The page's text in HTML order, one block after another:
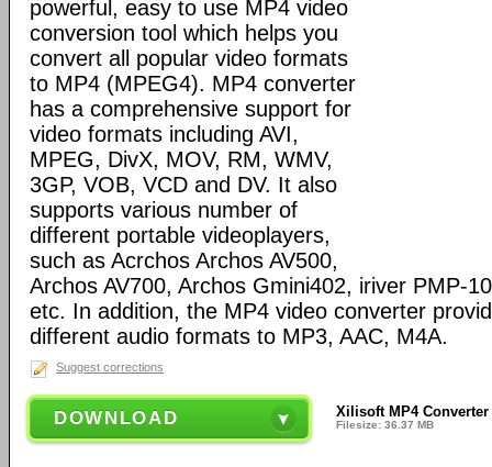
powerful, easy to use MP4 video
conversion tool which helps you
convert all popular video formats
to MP4 (MPEG4). MP4 converter
has a comprehensive support for
video formats including AVI,
MPEG, DivX, MOV, RM, WMV,
3GP, VOB, VCD and DV. It also
supports various number of
different portable videoplayers,
such as Acrchos Archos AV500,
Archos AV700, Archos Gmini402, iriver PMP-
etc. In addition, the MP4 video converter
different audio formats to MP3, AAC, M4A.
Suggest corrections
DOWNLOAD Xilisoft MP4 Converter
Filesize: 36.37 MB